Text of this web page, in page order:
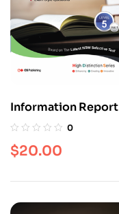
Information Report
[Level 5]
0
$20.00